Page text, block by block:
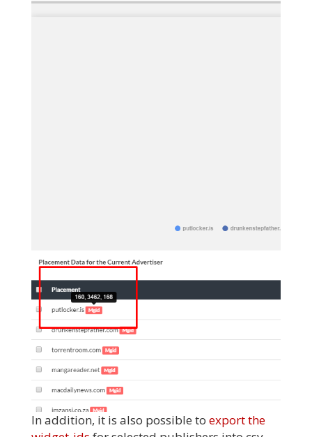
In addition, it is also possible to export the